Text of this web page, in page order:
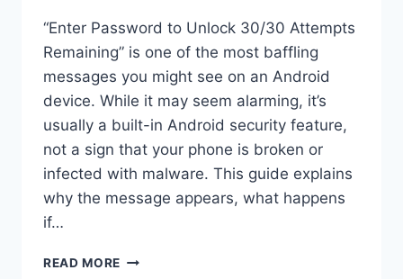
“Enter Password to Unlock 30/30 Attempts
Remaining” is one of the most baffling
messages you might see on an Android
device. While it may seem alarming, it’s
usually a built-in Android security feature,
not a sign that your phone is broken or
infected with malware. This guide explains
why the message appears, what happens
if…
READ MORE SOLVED: